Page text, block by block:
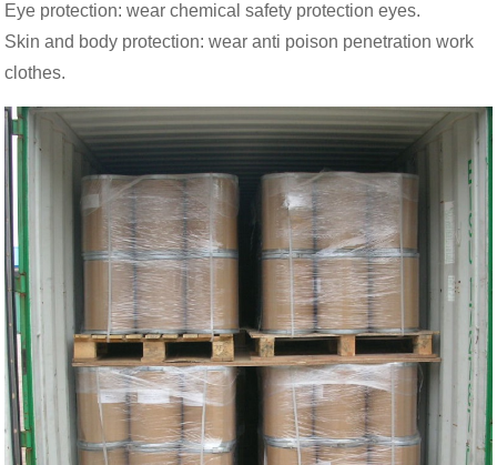
Eye protection: wear chemical safety protection eyes.
Skin and body protection: wear anti poison penetration work
clothes.